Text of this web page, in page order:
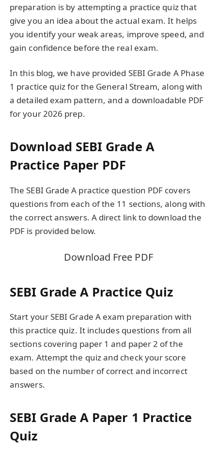
preparation is by attempting a practice quiz that
give you an idea about the actual exam. It helps
you identify your weak areas, improve speed, and
gain confidence before the real exam.
In this blog, we have provided SEBI Grade A Phase
1 practice quiz for the General Stream, along with
a detailed exam pattern, and a downloadable PDF
for your 2026 prep.
Download SEBI Grade A
Practice Paper PDF
The SEBI Grade A practice question PDF covers
questions from each of the 11 sections, along with
the correct answers. A direct link to download the
PDF is provided below.
Download Free PDF
SEBI Grade A Practice Quiz
Start your SEBI Grade A exam preparation with
this practice quiz. It includes questions from all
sections covering paper 1 and paper 2 of the
exam. Attempt the quiz and check your score
based on the number of correct and incorrect
answers.
SEBI Grade A Paper 1 Practice
Quiz